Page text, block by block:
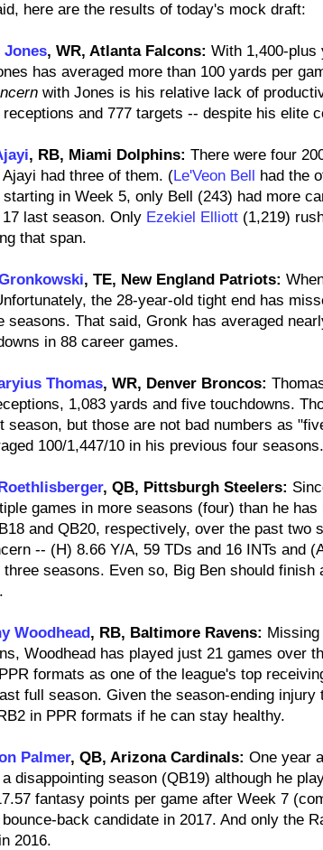
here are the results of today's mock draft:
, WR, Atlanta Falcons: With 1,400-plus
has averaged more than 100 yards per
with Jones is his relative lack of
and 777 targets -- despite his elite
, RB, Miami Dolphins: There were four
had three of them. (Le'Veon Bell had the
in Week 5, only Bell (243) had more
last season. Only Ezekiel Elliott (1,219)
that span.
, TE, New England Patriots:
the 28-year-old tight end has
seasons. That said, Gronk has averaged
in 88 career games.
Thomas, WR, Denver Broncos:
1,083 yards and five touchdowns.
season, but those are not bad numbers as
100/1,447/10 in his previous four seasons.
, QB, Pittsburgh Steelers:
games in more seasons (four) than he
and QB20, respectively, over the past two
-- (H) 8.66 Y/A, 59 TDs and 16 INTs and
seasons. Even so, Big Ben should finish
Woodhead, RB, Baltimore Ravens: Missing
Woodhead has played just 21 games over
formats as one of the league's top
full season. Given the season-ending injury
in PPR formats if he can stay healthy.
Palmer, QB, Arizona Cardinals: One year
disappointing season (QB19) although he
fantasy points per game after Week 7
back candidate in 2017. And only the
2016.